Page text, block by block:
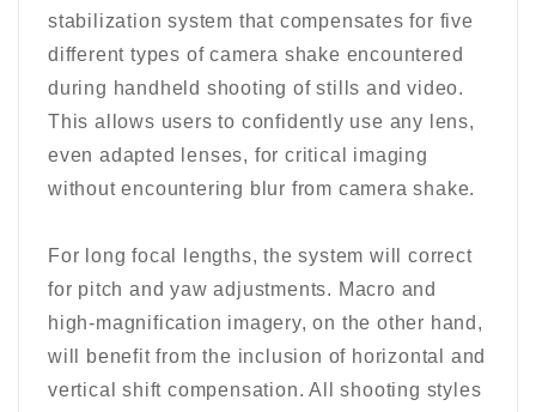
stabilization system that compensates for five
different types of camera shake encountered
during handheld shooting of stills and video.
This allows users to confidently use any lens,
even adapted lenses, for critical imaging
without encountering blur from camera shake.
For long focal lengths, the system will correct
for pitch and yaw adjustments. Macro and
high-magnification imagery, on the other hand,
will benefit from the inclusion of horizontal and
vertical shift compensation. All shooting styles